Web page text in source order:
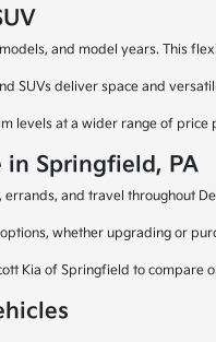
and model years. This
SUVs deliver space and
levels at a wider range of price
in Springfield, PA
and travel throughout
whether upgrading or
Kia of Springfield to compare